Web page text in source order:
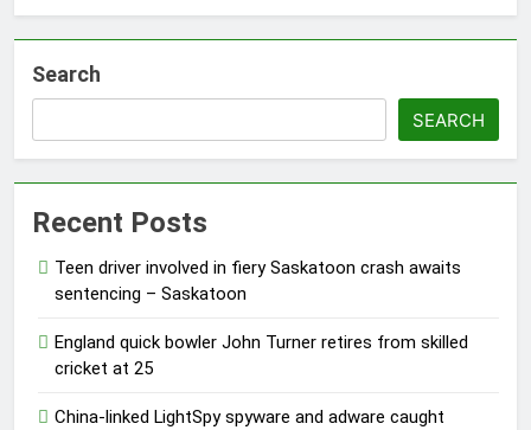
Search
SEARCH
Recent Posts
Teen driver involved in fiery Saskatoon crash awaits
sentencing – Saskatoon
England quick bowler John Turner retires from skilled
cricket at 25
China-linked LightSpy spyware and adware caught